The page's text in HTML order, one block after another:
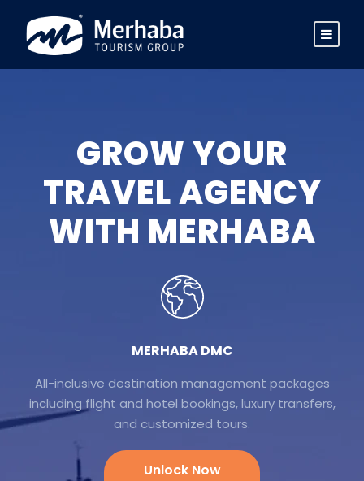
GROW YOUR
TRAVEL AGENCY
WITH MERHABA
MERHABA DMC
All-inclusive destination management packages
including flight and hotel bookings, luxury transfers,
and customized tours.
Unlock Now